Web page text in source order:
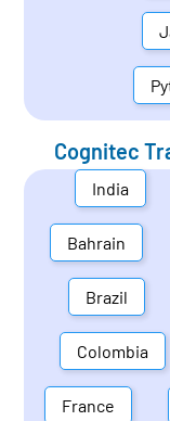
Cognitec
India
Bahrain
Brazil
Colombia
France